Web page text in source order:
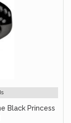
Black Princess